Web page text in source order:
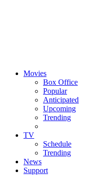
Movies
Box Office
Popular
Anticipated
Upcoming
Trending
TV
Schedule
Trending
News
Support